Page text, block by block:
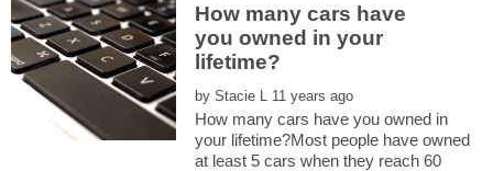
How many cars have
you owned in your
by
How many cars have you owned in
your lifetime?Most people have owned
at least 5 cars when they reach 60